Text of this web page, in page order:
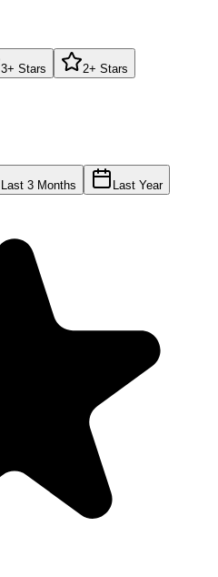
3+ Stars 2+ Stars
Last 3 Months Last Year